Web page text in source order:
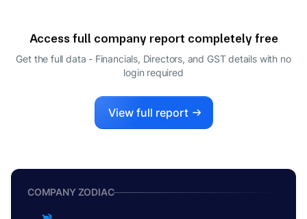
Access full company report completely free
Get the full data - Financials, Directors, and GST details with no
login required
View full report
COMPANY ZODIAC